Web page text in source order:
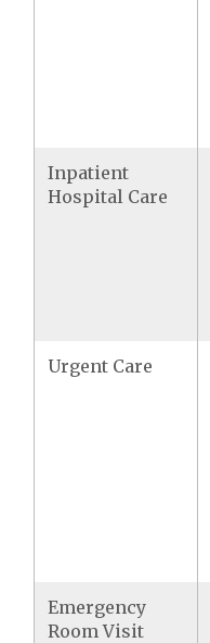
Inpatient
Hospital Care
Urgent Care
Emergency
Room Visit